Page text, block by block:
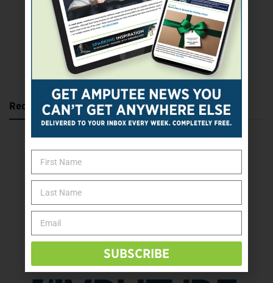
SUBSCRIBE TODAY
Recent Posts
Katie Bondy Finds Freedom Through Amputee Soccer
The Name Game for Lost Limbs
Take the Shot: Amputee Bowler Returns to PBA
The Questions That Changed Everything
SUBSCRIBE